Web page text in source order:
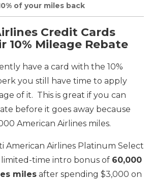
of your miles back
Credit Cards
10% Mileage Rebate
have a card with the 10%
you still have time to apply
of it. This is great if you can
before it goes away because
American Airlines miles.
American Airlines Platinum Select
limited-time intro bonus of 60,000
miles after spending $3,000 on